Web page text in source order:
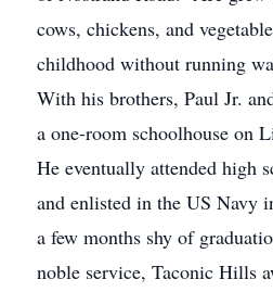
cows, chickens, and
childhood without running
With his brothers, Paul Jr.
a one-room schoolhouse on
He eventually attended high
and enlisted in the US Navy
a few months shy of
noble service, Taconic Hills